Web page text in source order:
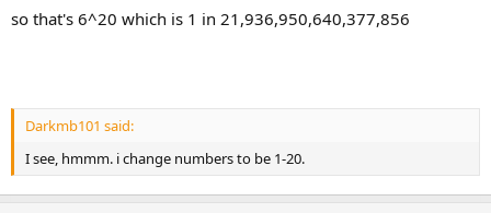
so that's 6^20 which is 1 in 21,936,950,640,377,856
Darkmb101 said:
I see, hmmm. i change numbers to be 1-20.